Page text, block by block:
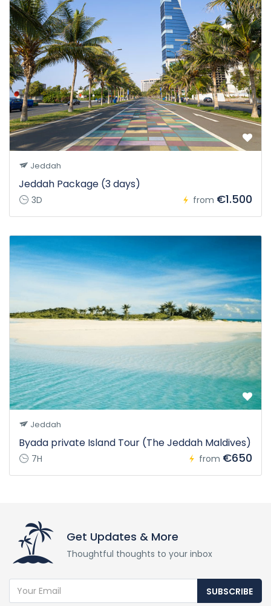
Jeddah
Jeddah Package (3 days)
3D from €1.500
Jeddah
Byada private Island Tour (The Jeddah Maldives)
7H from €650
Get Updates & More
Thoughtful thoughts to your inbox
SUBSCRIBE